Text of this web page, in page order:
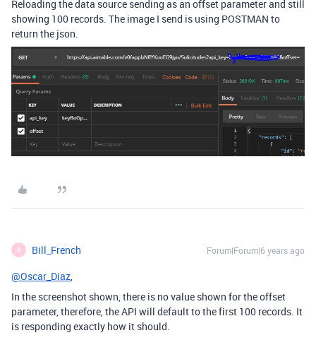
Reloading the data source sending as an offset parameter and still
showing 100 records. The image I send is using POSTMAN to
return the json.
B Bill_French Forum|Forum|6 years ago
@Oscar_Diaz
In the screenshot shown, there is no value shown for the offset
parameter, therefore, the API will default to the first 100 records. It
is responding exactly how it should.